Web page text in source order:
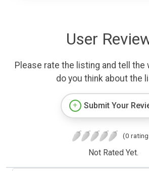
User
Please rate the listing and tell the
do you think about the
Submit Your
(0
Not Rated Yet.